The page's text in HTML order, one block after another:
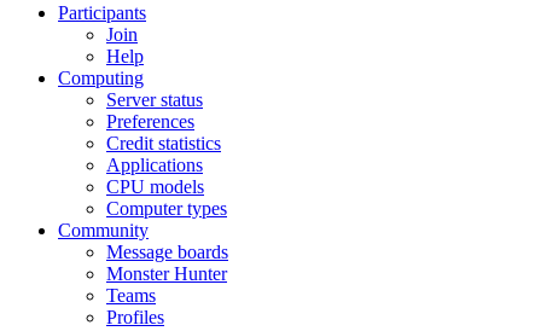
Participants
Join
Help
Computing
Server status
Preferences
Credit statistics
Applications
CPU models
Computer types
Community
Message boards
Monster Hunter
Teams
Profiles